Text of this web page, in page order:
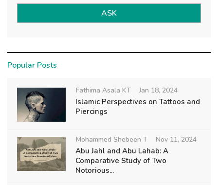
ASK
Popular Posts
Fathima Asala KT Jan 18, 2024
Islamic Perspectives on Tattoos and
Piercings
Mohammed Shebeen T Nov 11, 2024
Abu Jahl and Abu Lahab: A
Comparative Study of Two
Notorious...